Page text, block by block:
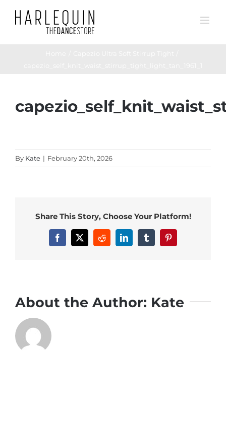
By Kate | February 20th, 2026
Share This Story, Choose Your Platform!
Facebook
X RedditLinkedInTumblrPinterest
About the Author: Kate